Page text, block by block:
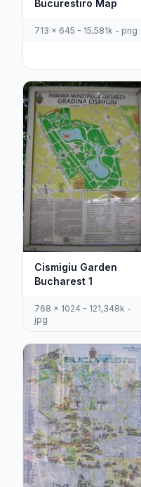
Bucurestiro Map
713 x 645 - 15,581k - png
Cismigiu Garden
Bucharest 1
768 x 1024 - 121,348k -
jpg